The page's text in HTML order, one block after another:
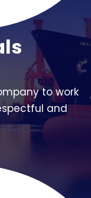
to work
and